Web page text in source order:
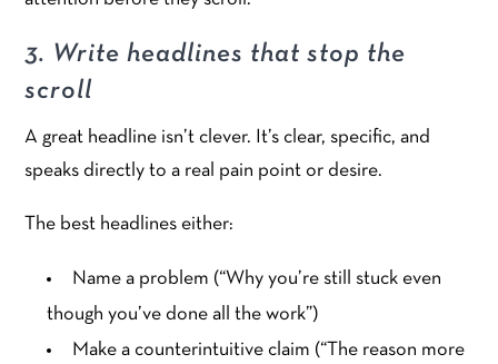
3. Write headlines that stop the
scroll
A great headline isn’t clever. It’s clear, specific, and
speaks directly to a real pain point or desire.
The best headlines either:
Name a problem (“Why you’re still stuck even
though you’ve done all the work”)
Make a counterintuitive claim (“The reason more